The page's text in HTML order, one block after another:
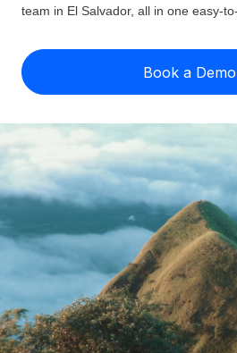
Expand globally with zero entity
Contractor Management
Onboard and manage
PEO
Outsource complex
INFRASTRUCTURE
Remote Embedded
Seamlessly integrate HR into
Country Explorer
US State Explorer
Compare Remote
See how we stack up against
GROWTH STAGE
Startups
Agile global HR & payroll
companies
Mid-market
Expand teams with tailored HR
Misclassification risk
Check employee
Calculate total employee costs
Contractor payout calculator
Explore currency options and
contractors
LEARN WITH REMOTE
Research & Guides
Case studies
Pricing
English (United States)
English
Nederlands
Français
Deutsch
Español
Login
team in El Salvador, all in one easy-
Book a Demo